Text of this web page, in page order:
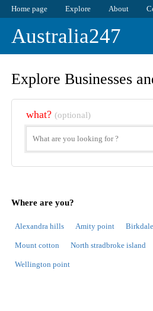
Home page Explore About
Australia247
Explore Businesses
what? (optional)
Where are you?
Alexandra hills Amity point Birkdale
Mount cotton North stradbroke island
Wellington point